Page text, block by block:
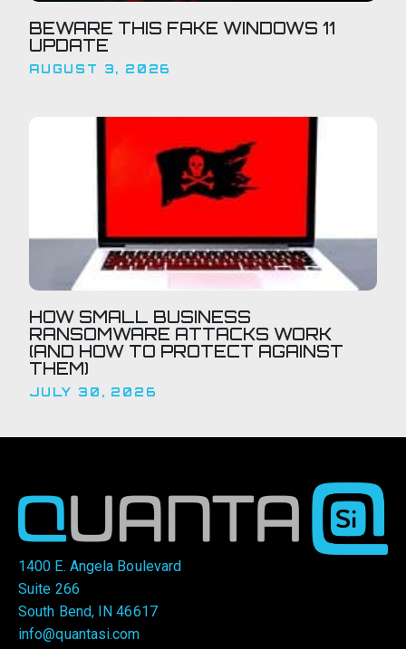
BEWARE THIS FAKE WINDOWS 11
UPDATE
AUGUST 3, 2026
HOW SMALL BUSINESS
RANSOMWARE ATTACKS WORK
(AND HOW TO PROTECT AGAINST
THEM)
JULY 30, 2026
1400 E. Angela Boulevard
Suite 266
South Bend, IN 46617
info@quantasi.com